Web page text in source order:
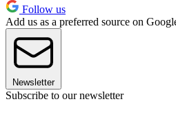
Follow us
Add us as a preferred source on
Newsletter
Subscribe to our newsletter